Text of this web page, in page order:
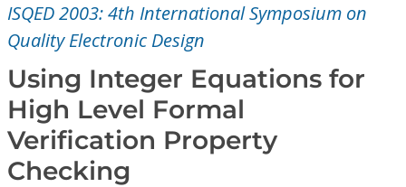
Magazines
Journals
Video Library
ISQED 2003: 4th International Symposium on
Quality Electronic Design
Using Integer Equations for
High Level Formal
Verification Property
Checking